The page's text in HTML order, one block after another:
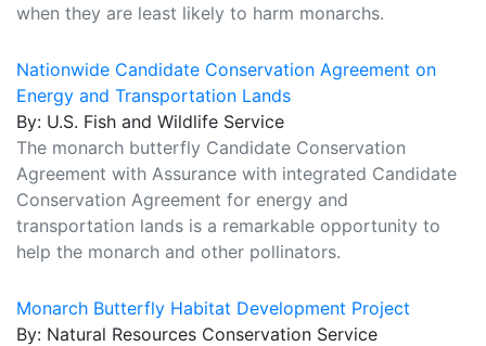
when they are least likely to harm monarchs.
Nationwide Candidate Conservation Agreement on
Energy and Transportation Lands
By: U.S. Fish and Wildlife Service
The monarch butterfly Candidate Conservation
Agreement with Assurance with integrated Candidate
Conservation Agreement for energy and
transportation lands is a remarkable opportunity to
help the monarch and other pollinators.
Monarch Butterfly Habitat Development Project
By: Natural Resources Conservation Service